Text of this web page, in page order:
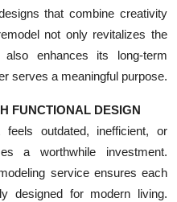
that combine creativity
not only revitalizes the
enhances its long-term
serves a meaningful purpose.
FUNCTIONAL DESIGN
outdated, inefficient, or
a worthwhile investment.
service ensures each
designed for modern living.